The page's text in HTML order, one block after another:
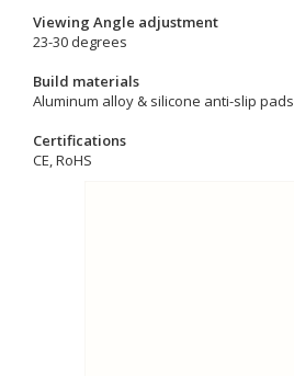
Viewing Angle adjustment
23-30 degrees
Build materials
Aluminum alloy & silicone anti-slip pads
Certifications
CE, RoHS